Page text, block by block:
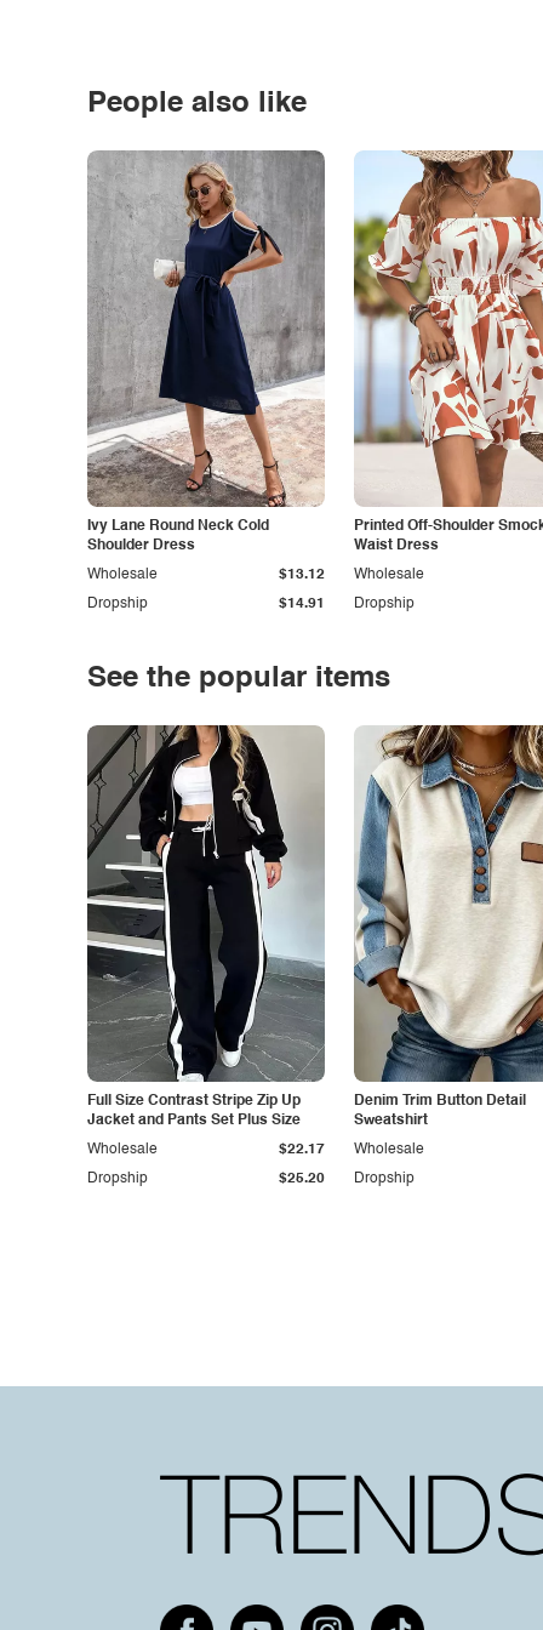
People also like
Ivy Lane Round Neck Cold
Shoulder Dress
Dropship $14.91
Wholesale $13.12
Printed Off-Shoulder
Waist Dress
Dropship
Wholesale
See the popular items
Full Size Contrast Stripe Zip Up
Jacket and Pants Set Plus Size
Dropship $25.20
Wholesale $22.17
Denim Trim Button Detail
Sweatshirt
Dropship
Wholesale